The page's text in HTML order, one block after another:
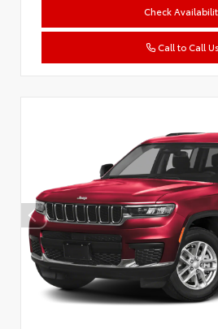
Check
Call to Call Us